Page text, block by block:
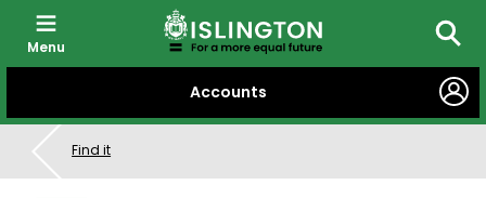
CONTENT
Accounts
Menu
Find it